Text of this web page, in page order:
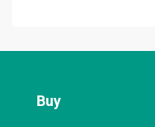
Buy